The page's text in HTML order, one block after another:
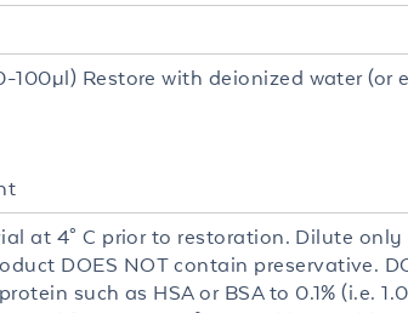
100µl) Restore with deionized water (or
at 4° C prior to restoration. Dilute
DOES NOT contain preservative.
such as HSA or BSA to 0.1% (i.e.